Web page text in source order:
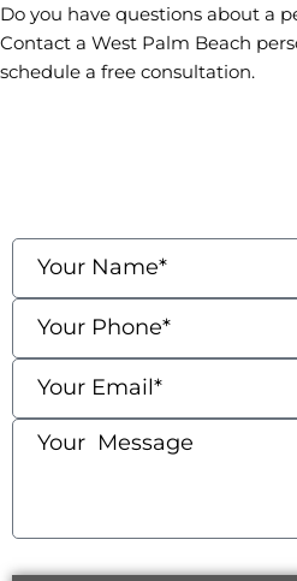
Do you have questions about a
Contact a West Palm Beach
schedule a free consultation.